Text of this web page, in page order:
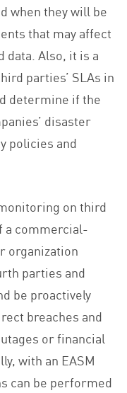
when they will be
that may affect
data. Also, it is a
parties’ SLAs in
determine if the
disaster
policies and
on third
a commercial-
organization
parties and
be proactively
breaches and
or financial
with an EASM
can be performed